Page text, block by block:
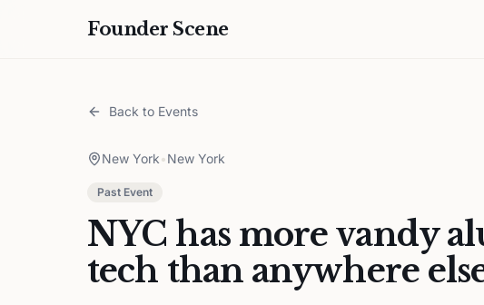
Founder Scene
Back to Events
New York•New York
Past Event
NYC has more vandy
tech than anywhere